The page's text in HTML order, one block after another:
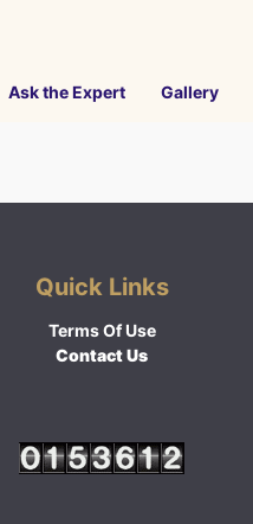
Ask the Expert Gallery
Quick Links
Terms Of Use
Contact Us